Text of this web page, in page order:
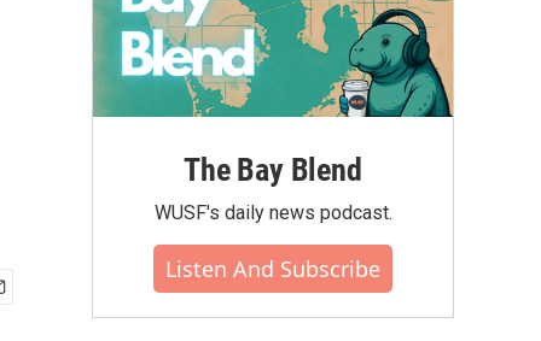
The Bay Blend
WUSF's daily news podcast.
Listen And Subscribe